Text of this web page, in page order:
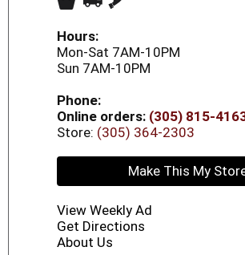
Hours:
Mon-Sat 7AM-10PM
Sun 7AM-10PM
Phone:
Online orders: (305) 815-
Store: (305) 364-2303
Make This My
View Weekly Ad
Get Directions
About Us